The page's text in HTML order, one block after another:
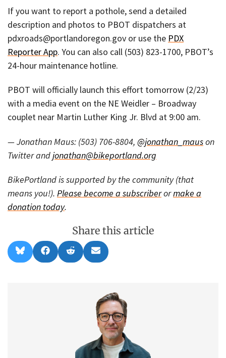
If you want to report a pothole, send a detailed
description and photos to PBOT dispatchers at
pdxroads@portlandoregon.gov or use the PDX
Reporter App. You can also call (503) 823-1700, PBOT’s
24-hour maintenance hotline.
PBOT will officially launch this effort tomorrow (2/23)
with a media event on the NE Weidler – Broadway
couplet near Martin Luther King Jr. Blvd at 9:00 am.
— Jonathan Maus: (503) 706-8804, @jonathan_mauson
Twitter andjonathan@bikeportland.org
BikePortland is supported by the community (that
means you!). Please become a subscriberormake a
donation today.
Share this article
Share
on
l
Share
on
a
Share
on
e
Share
on
m
l